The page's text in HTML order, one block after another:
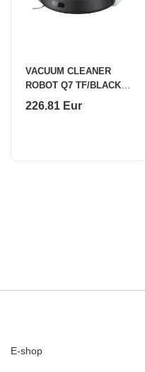
VACUUM CLEANER
ROBOT Q7 TF/BLACK
Q7TF52-00 ROBOROCK
226.81 Eur
E-shop